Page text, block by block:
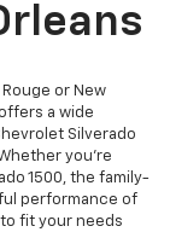
or New
a wide
Silverado
you're
1500, the family-
performance of
fit your needs